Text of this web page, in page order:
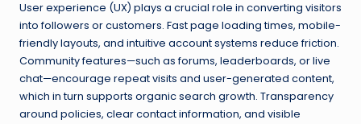
User experience (UX) plays a crucial role in converting visitors
into followers or customers. Fast page loading times, mobile-
friendly layouts, and intuitive account systems reduce friction.
Community features—such as forums, leaderboards, or live
chat—encourage repeat visits and user-generated content,
which in turn supports organic search growth. Transparency
around policies, clear contact information, and visible